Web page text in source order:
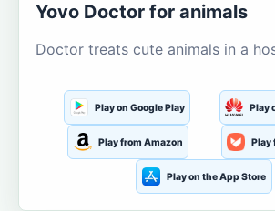
Yovo Doctor for animals
Doctor treats cute animals in a
Play on Google Play Play
Play from Amazon Play
Play on the App Store